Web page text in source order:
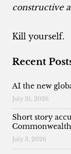
constructive
Kill yourself.
Recent
AI the new
July 31, 2026
Short story
July 3, 2026